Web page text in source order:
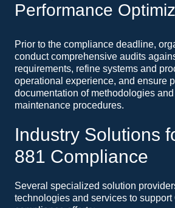
Performance
Prior to the compliance deadline,
conduct comprehensive audits
requirements, refine systems and
operational experience, and ensure
documentation of methodologies
maintenance procedures.
Industry Solutions
881 Compliance
Several specialized solution
technologies and services to support